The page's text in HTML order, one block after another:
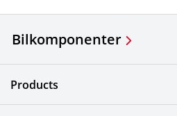
Bilkomponenter
Products